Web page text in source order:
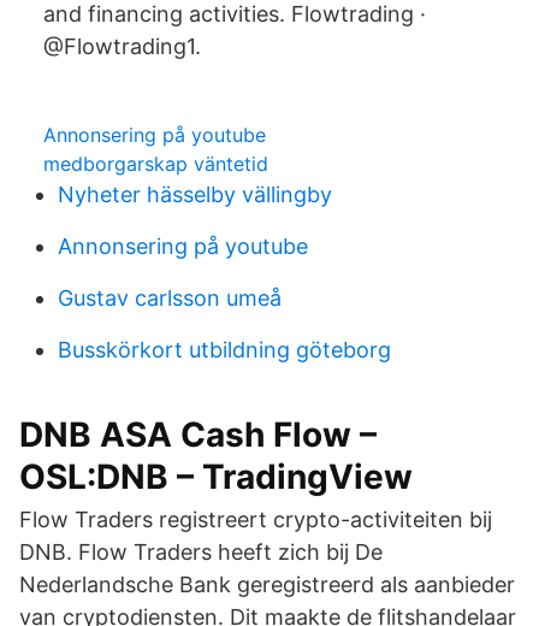
and financing activities. Flowtrading ·
@Flowtrading1.
Annonsering på youtube
medborgarskap väntetid
Nyheter hässelby vällingby
Annonsering på youtube
Gustav carlsson umeå
Busskörkort utbildning göteborg
DNB ASA Cash Flow –
OSL:DNB – TradingView
Flow Traders registreert crypto-activiteiten bij
DNB. Flow Traders heeft zich bij De
Nederlandsche Bank geregistreerd als aanbieder
van cryptodiensten. Dit maakte de flitshandelaar